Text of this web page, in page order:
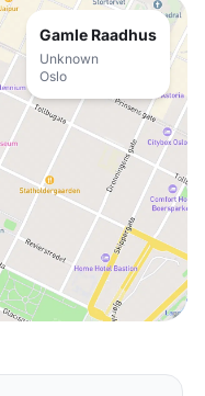
Gamle Raadhus
Unknown
Oslo